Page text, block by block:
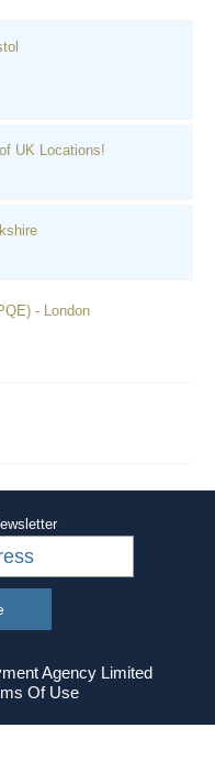
UK Locations!
- London
Agency Limited
Of Use